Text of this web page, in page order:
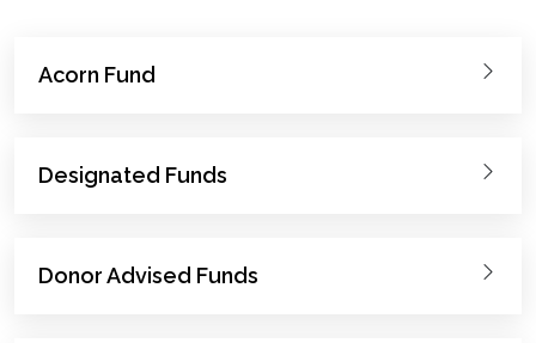
Acorn Fund
Designated Funds
Donor Advised Funds